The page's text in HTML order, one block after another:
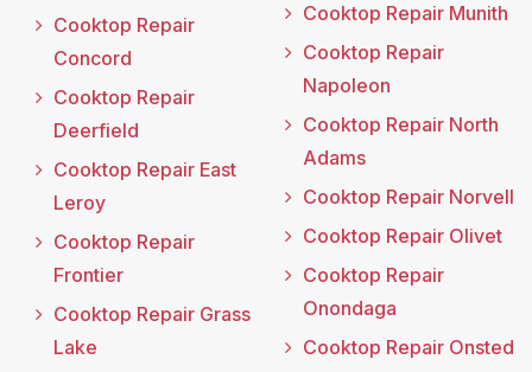
Cooktop Repair
Concord
Cooktop Repair
Deerfield
Cooktop Repair East
Leroy
Cooktop Repair
Frontier
Cooktop Repair Grass
Lake
Cooktop Repair Munith
Cooktop Repair
Napoleon
Cooktop Repair North
Adams
Cooktop Repair Norvell
Cooktop Repair Olivet
Cooktop Repair
Onondaga
Cooktop Repair Onsted